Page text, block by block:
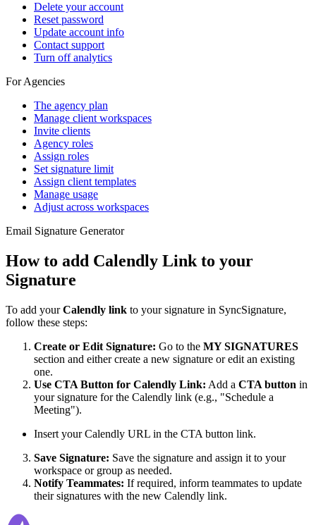
Delete your account
Reset password
Update account info
Contact support
Turn off analytics
For Agencies
The agency plan
Manage client workspaces
Invite clients
Agency roles
Assign roles
Set signature limit
Assign client templates
Manage usage
Adjust across workspaces
Email Signature Generator
How to add Calendly Link to your
Signature
To add yourCalendly link to your signature in SyncSignature,
follow these steps:
Create or Edit Signature: Go to the MY SIGNATURES
section and either create a new signature or edit an existing
one.
Use CTA Button for Calendly Link: Add a CTA button in
your signature for the Calendly link (e.g., "Schedule a
Meeting").
Insert your Calendly URL in the CTA button link.
Save Signature: Save the signature and assign it to your
workspace or group as needed.
Notify Teammates: If required, inform teammates to update
their signatures with the new Calendly link.